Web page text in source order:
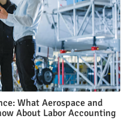
What Aerospace and
About Labor Accounting